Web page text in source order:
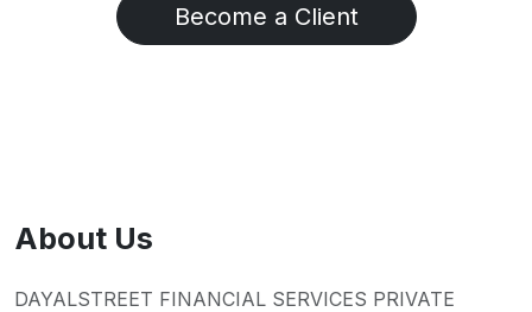
Become a Client
About Us
DAYALSTREET FINANCIAL SERVICES PRIVATE